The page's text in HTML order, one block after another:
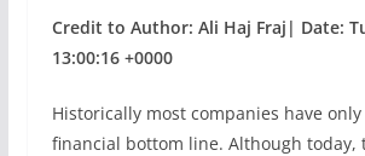
Credit to Author: Ali Haj Fraj| Date:
13:00:16 +0000
Historically most companies have
financial bottom line. Although today,